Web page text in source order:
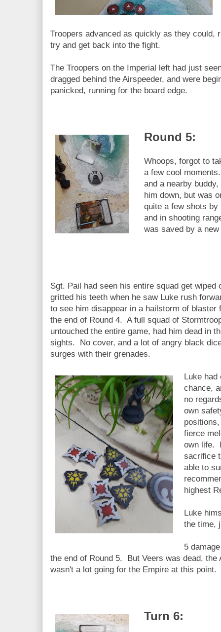
Troopers advanced as quickly as they could,
try and get back into the fight.
The Troopers on the Imperial left had just
dragged behind the Airspeeder, and were
panicked, running for the board edge.
Round 5:
Whoops, forgot to
a few cool
and a nearby
him down, but was
quite a few shots by
and in shooting
was saved by a
Sgt. Pail had seen his entire squad get wiped
gritted his teeth when he saw Luke rush
to see him disappear in a hailstorm of blaster
the end of Round 4. A full squad of
untouched the entire game, had him dead in
sights. No cover, and a lot of angry black
surges with their grenades.
Luke had
chance,
no
own
fierce
own life.
sacrifice
able to
highest
Luke
the time,
5
the end of Round 5. But Veers was dead, the
wasn't a lot going for the Empire at this point.
Turn 6: